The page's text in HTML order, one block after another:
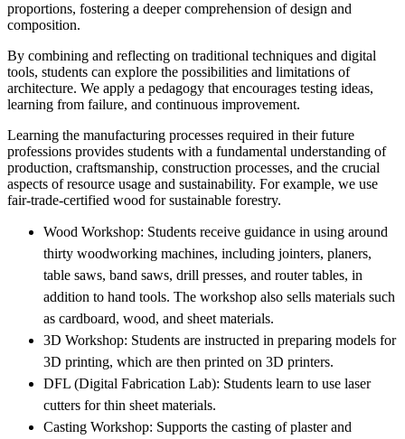
proportions, fostering a deeper comprehension of design and
composition.
By combining and reflecting on traditional techniques and digital
tools, students can explore the possibilities and limitations of
architecture. We apply a pedagogy that encourages testing ideas,
learning from failure, and continuous improvement.
Learning the manufacturing processes required in their future
professions provides students with a fundamental understanding of
production, craftsmanship, construction processes, and the crucial
aspects of resource usage and sustainability. For example, we use
fair-trade-certified wood for sustainable forestry.
Wood Workshop: Students receive guidance in using around
thirty woodworking machines, including jointers, planers,
table saws, band saws, drill presses, and router tables, in
addition to hand tools. The workshop also sells materials such
as cardboard, wood, and sheet materials.
3D Workshop: Students are instructed in preparing models for
3D printing, which are then printed on 3D printers.
DFL (Digital Fabrication Lab): Students learn to use laser
cutters for thin sheet materials.
Casting Workshop: Supports the casting of plaster and